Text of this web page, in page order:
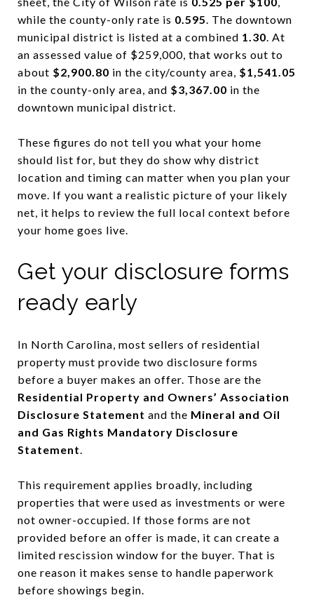
while the county-only rate is 0.595. The downtown
municipal district is listed at a combined 1.30. At
an assessed value of $259,000, that works out to
about $2,900.80 in the city/county area, $1,541.05
in the county-only area, and $3,367.00 in the
downtown municipal district.
These figures do not tell you what your home
should list for, but they do show why district
location and timing can matter when you plan your
move. If you want a realistic picture of your likely
net, it helps to review the full local context before
your home goes live.
Get your disclosure forms
ready early
In North Carolina, most sellers of residential
property must provide two disclosure forms
before a buyer makes an offer. Those are the
Residential Property and Owners’ Association
Disclosure Statement and the Mineral and Oil
and Gas Rights Mandatory Disclosure
Statement.
This requirement applies broadly, including
properties that were used as investments or were
not owner-occupied. If those forms are not
provided before an offer is made, it can create a
limited rescission window for the buyer. That is
one reason it makes sense to handle paperwork
before showings begin.